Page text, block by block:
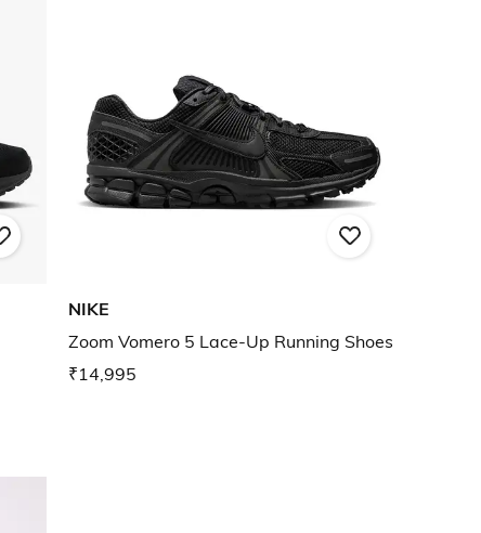
NIKE
Zoom Vomero 5 Lace-Up Running Shoes
₹14,995